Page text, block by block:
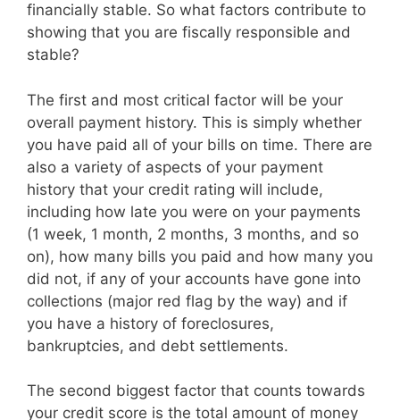
financially stable. So what factors contribute to
showing that you are fiscally responsible and
stable?
The first and most critical factor will be your
overall payment history. This is simply whether
you have paid all of your bills on time. There are
also a variety of aspects of your payment
history that your credit rating will include,
including how late you were on your payments
(1 week, 1 month, 2 months, 3 months, and so
on), how many bills you paid and how many you
did not, if any of your accounts have gone into
collections (major red flag by the way) and if
you have a history of foreclosures,
bankruptcies, and debt settlements.
The second biggest factor that counts towards
your credit score is the total amount of money